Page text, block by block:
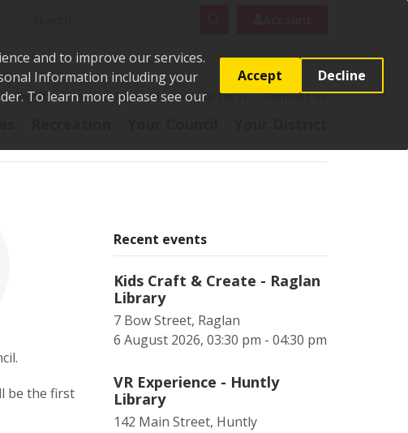
and to improve our services.
Information including your
To learn more please see our
Accept Decline
Say it Pay it Report it Apply for it Contact us
be the first
Recent events
Kids Craft & Create - Raglan
Library
7 Bow Street, Raglan
6 August 2026, 03:30 pm - 04:30 pm
VR Experience - Huntly
Library
142 Main Street, Huntly